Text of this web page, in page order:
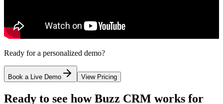
Ready for a personalized demo?
Book a Live Demo View Pricing
Ready to see how Buzz CRM works for